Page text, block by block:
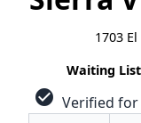
1703
Waiting
check_circle Verified for